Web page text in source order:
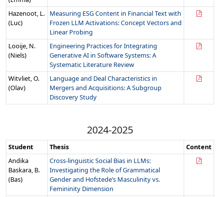
Hazenoot, L.
(Luc)
Measuring ESG Content in Financial Text with
Frozen LLM Activations: Concept Vectors and
Linear Probing
Looije, N.
(Niels)
Engineering Practices for Integrating
Generative AI in Software Systems: A
Systematic Literature Review
Witvliet, O.
(Olav)
Language and Deal Characteristics in
Mergers and Acquisitions: A Subgroup
Discovery Study
2024-2025
Student Thesis
Content
Andika
Baskara, B.
(Bas)
Cross-linguistic Social Bias in LLMs:
Investigating the Role of Grammatical
Gender and Hofstede’s Masculinity vs.
Femininity Dimension